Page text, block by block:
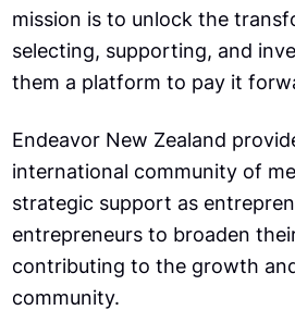
mission is to unlock the
selecting, supporting, and
them a platform to pay it
Endeavor New Zealand
international community of
strategic support as
entrepreneurs to broaden
contributing to the growth
community.